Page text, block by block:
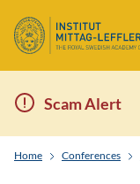
Scam Alert
Home Conferences